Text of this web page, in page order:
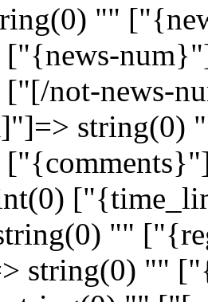
""
not-news-
string(0)
""
string(0) ""